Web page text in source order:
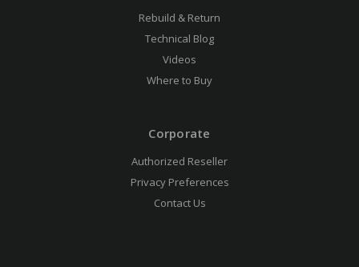
Rebuild & Return
Technical Blog
Videos
Where to Buy
Corporate
Authorized Reseller
Privacy Preferences
Contact Us